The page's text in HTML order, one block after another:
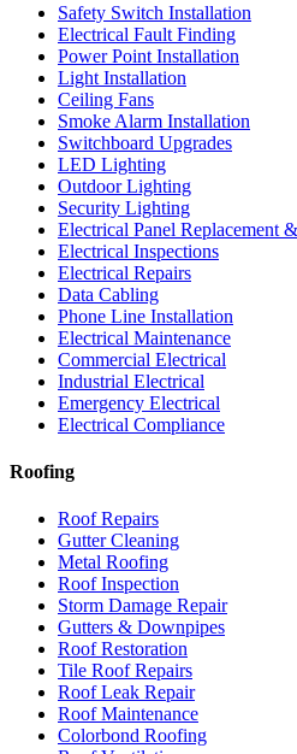
Safety Switch Installation
Electrical Fault Finding
Power Point Installation
Light Installation
Ceiling Fans
Smoke Alarm Installation
Switchboard Upgrades
LED Lighting
Outdoor Lighting
Security Lighting
Electrical Panel Replacement
Electrical Inspections
Electrical Repairs
Data Cabling
Phone Line Installation
Electrical Maintenance
Commercial Electrical
Industrial Electrical
Emergency Electrical
Electrical Compliance
Roofing
Roof Repairs
Gutter Cleaning
Metal Roofing
Roof Inspection
Storm Damage Repair
Gutters & Downpipes
Roof Restoration
Tile Roof Repairs
Roof Leak Repair
Roof Maintenance
Colorbond Roofing